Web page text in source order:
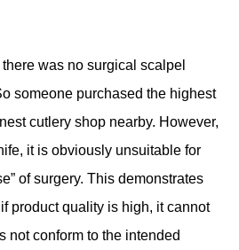
was no surgical scalpel
someone purchased the highest
cutlery shop nearby. However,
it is obviously unsuitable for
of surgery. This demonstrates
product quality is high, it cannot
not conform to the intended